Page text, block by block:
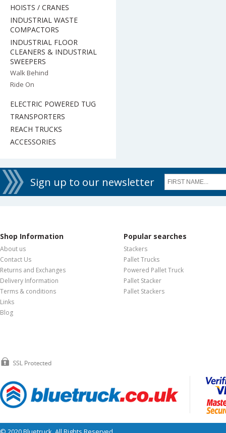
HOISTS / CRANES
INDUSTRIAL WASTE
COMPACTORS
INDUSTRIAL FLOOR
CLEANERS & INDUSTRIAL
SWEEPERS
Walk Behind
Ride On
ELECTRIC POWERED TUG
TRANSPORTERS
REACH TRUCKS
ACCESSORIES
Sign up to our newsletter
Shop Information
About us
Contact Us
Returns and Exchanges
Delivery Information
Terms & conditions
Links
Blog
Popular searches
Stackers
Pallet Trucks
Powered Pallet Truck
Pallet Stacker
Pallet Stackers